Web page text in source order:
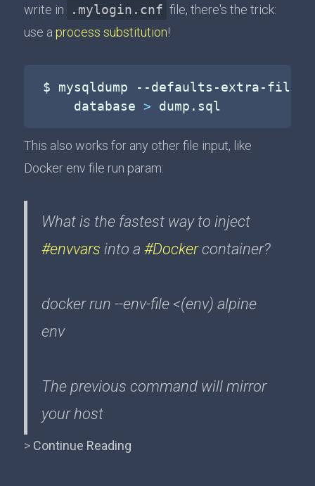
write in
.mylogin.cnf file, there's the trick:
use a process substitution!
$ mysqldump --defaults-extra-file
    database
> dump.sql
This also works for any other file input, like
Docker env file run param:
What is the fastest way to inject
#envvars into a #Dockercontainer?
docker run --env-file <(env) alpine
env
The previous command will mirror
your host
> Continue Reading